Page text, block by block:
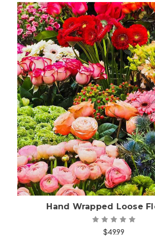
Choose Options
Hand Wrapped Loose
$49.99